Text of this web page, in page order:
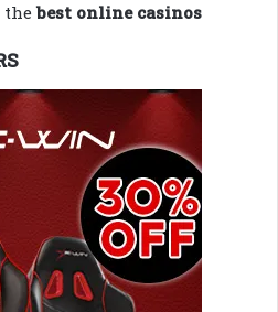
thebest online casinos